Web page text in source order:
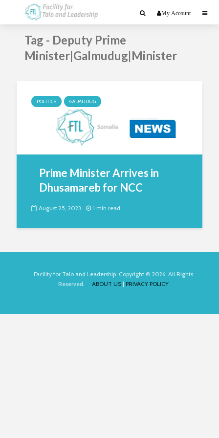
My Account
Tag - Deputy Prime
Minister|Galmudug|Minister
POLITICS GALMUDUG
Prime Minister Arrives in
Dhusamareb for NCC
August 25, 2023 1 min read
Facility for Talo and Leadership. Copyright © 2026. All Rights
Reserved. ABOUT US | PRIVACY POLICY